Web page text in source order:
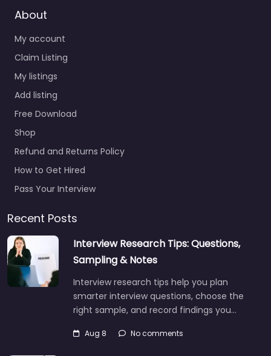
About
My account
Claim Listing
My listings
Add listing
Free Download
Shop
Refund and Returns Policy
How to Get Hired
Pass Your Interview
Recent Posts
Interview Research Tips: Questions,
Sampling & Notes
Interview research tips help you plan
smarter interview questions, choose the
right sample, and record findings you…
Aug 8 No comments